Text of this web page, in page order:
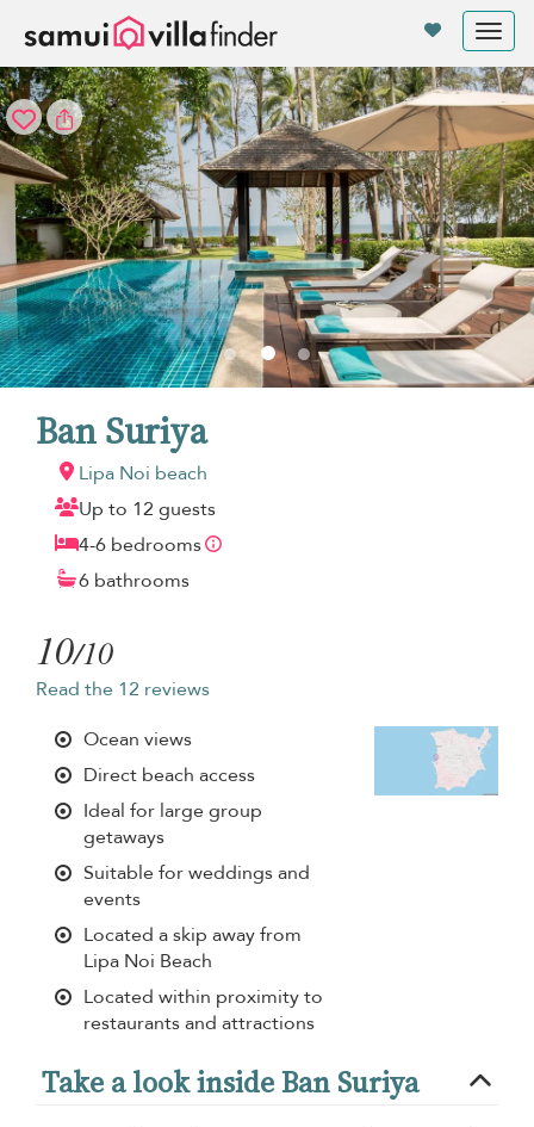
Ban Suriya
Lipa Noi beach
Up to 12 guests
4-6 bedrooms
6 bathrooms
10/10
Read the 12 reviews
Ocean views
Direct beach access
Ideal for large group
getaways
Suitable for weddings and
events
Located a skip away from
Lipa Noi Beach
Located within proximity to
restaurants and attractions
Take a look inside Ban Suriya
Your cookie settings